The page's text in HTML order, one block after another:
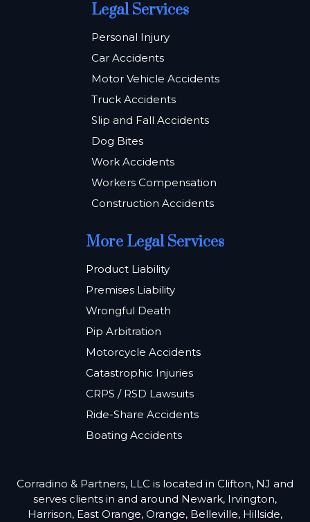
Legal Services
Personal Injury
Car Accidents
Motor Vehicle Accidents
Truck Accidents
Slip and Fall Accidents
Dog Bites
Work Accidents
Workers Compensation
Construction Accidents
More Legal Services
Product Liability
Premises Liability
Wrongful Death
Pip Arbitration
Motorcycle Accidents
Catastrophic Injuries
CRPS / RSD Lawsuits
Ride-Share Accidents
Boating Accidents
Corradino & Partners, LLC is located in Clifton, NJ and
serves clients in and around Newark, Irvington,
Harrison, East Orange, Orange, Belleville, Hillside,